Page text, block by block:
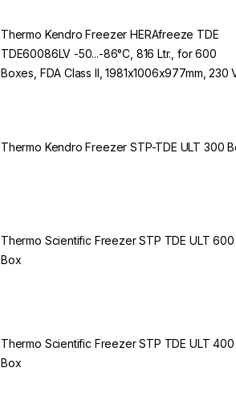
Thermo Kendro Freezer HERAfreeze TDE
TDE60086LV -50...-86°C, 816 Ltr., for 600
Boxes, FDA Class II, 1981x1006x977mm, 230
Thermo Kendro Freezer STP-TDE ULT 300
Thermo Scientific Freezer STP TDE ULT 600
Box
Thermo Scientific Freezer STP TDE ULT 400
Box